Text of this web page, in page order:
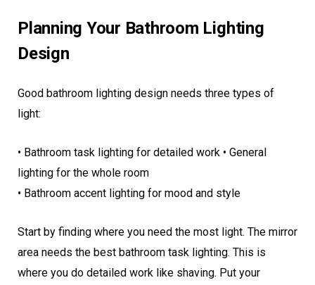
Planning Your Bathroom Lighting
Design
Good bathroom lighting design needs three types of
light:
• Bathroom task lighting for detailed work • General
lighting for the whole room
• Bathroom accent lighting for mood and style
Start by finding where you need the most light. The mirror
area needs the best bathroom task lighting. This is
where you do detailed work like shaving. Put your